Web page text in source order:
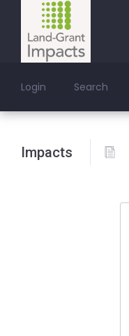
Login Search
Impacts